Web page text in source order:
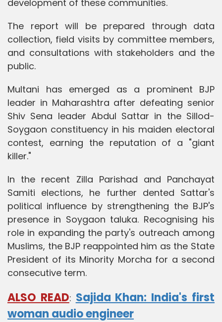
development of these communities.
The report will be prepared through data
collection, field visits by committee members,
and consultations with stakeholders and the
public.
Multani has emerged as a prominent BJP
leader in Maharashtra after defeating senior
Shiv Sena leader Abdul Sattar in the Sillod-
Soygaon constituency in his maiden electoral
contest, earning the reputation of a "giant
killer."
In the recent Zilla Parishad and Panchayat
Samiti elections, he further dented Sattar's
political influence by strengthening the BJP's
presence in Soygaon taluka. Recognising his
role in expanding the party's outreach among
Muslims, the BJP reappointed him as the State
President of its Minority Morcha for a second
consecutive term.
ALSO READ: Sajida Khan: India's first
woman audio engineer